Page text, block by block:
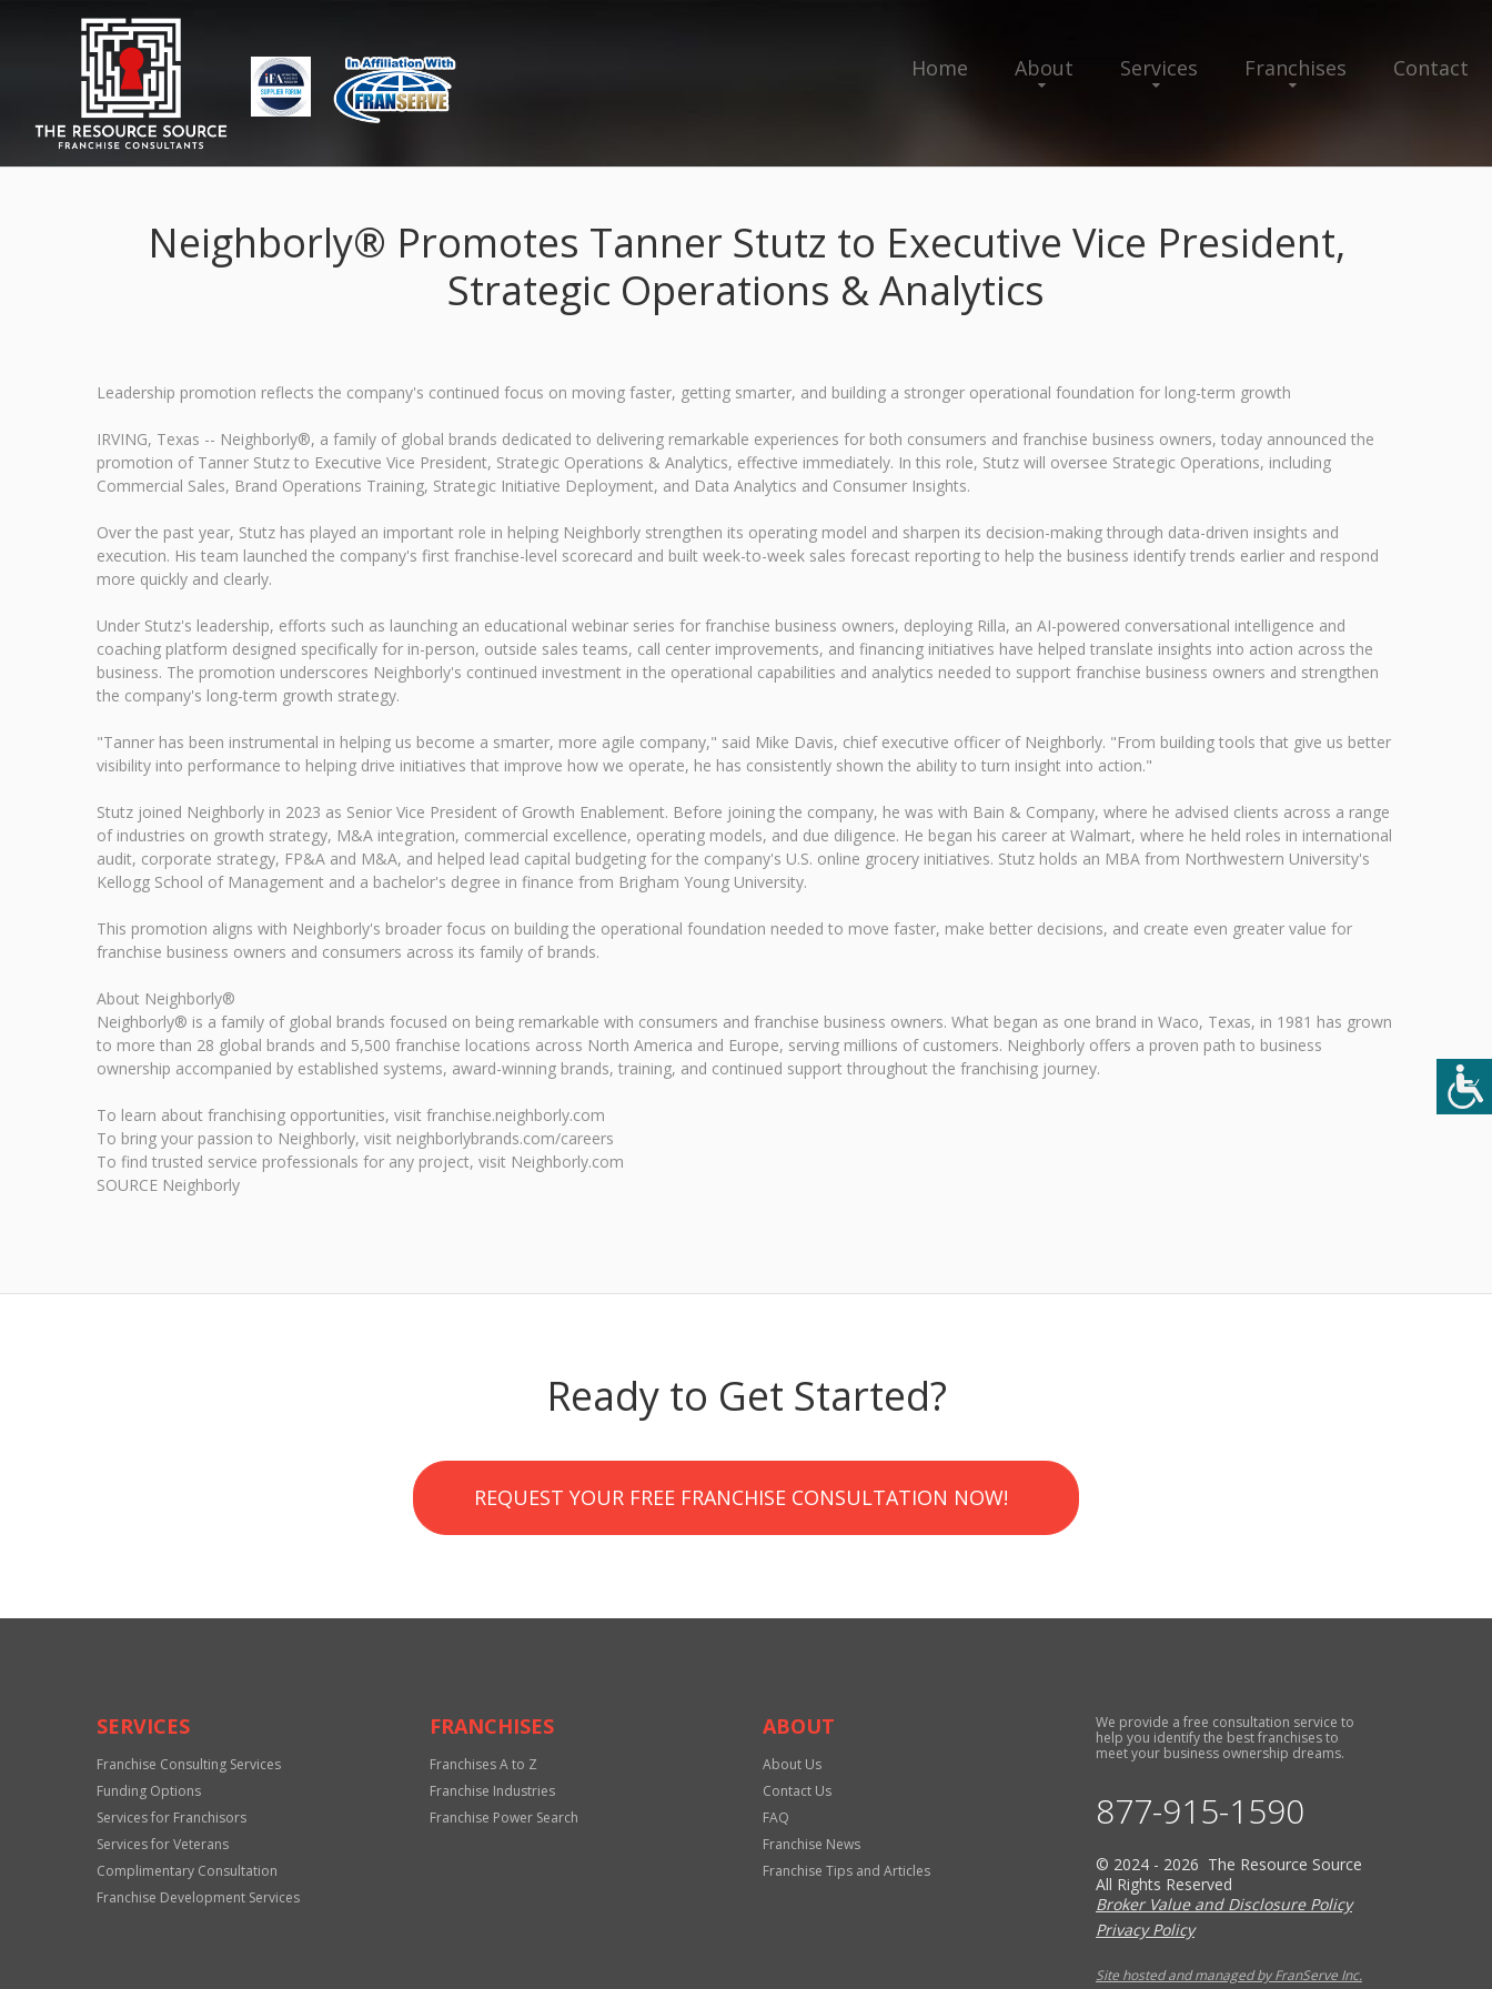
Home About Services Franchises Contact
Neighborly® Promotes Tanner Stutz to Executive Vice President,
Strategic Operations & Analytics
Leadership promotion reflects the company's continued focus on moving faster, getting smarter, and building a stronger operational foundation for long-term growth
IRVING, Texas -- Neighborly®, a family of global brands dedicated to delivering remarkable experiences for both consumers and franchise business owners, today announced the
promotion of Tanner Stutz to Executive Vice President, Strategic Operations & Analytics, effective immediately. In this role, Stutz will oversee Strategic Operations, including
Commercial Sales, Brand Operations Training, Strategic Initiative Deployment, and Data Analytics and Consumer Insights.
Over the past year, Stutz has played an important role in helping Neighborly strengthen its operating model and sharpen its decision-making through data-driven insights and
execution. His team launched the company's first franchise-level scorecard and built week-to-week sales forecast reporting to help the business identify trends earlier and respond
more quickly and clearly.
Under Stutz's leadership, efforts such as launching an educational webinar series for franchise business owners, deploying Rilla, an AI-powered conversational intelligence and
coaching platform designed specifically for in-person, outside sales teams, call center improvements, and financing initiatives have helped translate insights into action across the
business. The promotion underscores Neighborly's continued investment in the operational capabilities and analytics needed to support franchise business owners and strengthen
the company's long-term growth strategy.
"Tanner has been instrumental in helping us become a smarter, more agile company," said Mike Davis, chief executive officer of Neighborly. "From building tools that give us better
visibility into performance to helping drive initiatives that improve how we operate, he has consistently shown the ability to turn insight into action."
Stutz joined Neighborly in 2023 as Senior Vice President of Growth Enablement. Before joining the company, he was with Bain & Company, where he advised clients across a range
of industries on growth strategy, M&A integration, commercial excellence, operating models, and due diligence. He began his career at Walmart, where he held roles in international
audit, corporate strategy, FP&A and M&A, and helped lead capital budgeting for the company's U.S. online grocery initiatives. Stutz holds an MBA from Northwestern University's
Kellogg School of Management and a bachelor's degree in finance from Brigham Young University.
This promotion aligns with Neighborly's broader focus on building the operational foundation needed to move faster, make better decisions, and create even greater value for
franchise business owners and consumers across its family of brands.
About Neighborly®
Neighborly® is a family of global brands focused on being remarkable with consumers and franchise business owners. What began as one brand in Waco, Texas, in 1981 has grown
to more than 28 global brands and 5,500 franchise locations across North America and Europe, serving millions of customers. Neighborly offers a proven path to business
ownership accompanied by established systems, award-winning brands, training, and continued support throughout the franchising journey.
To learn about franchising opportunities, visit franchise.neighborly.com
To bring your passion to Neighborly, visit neighborlybrands.com/careers
To find trusted service professionals for any project, visit Neighborly.com
SOURCE Neighborly
Ready to Get Started?
REQUEST YOUR FREE FRANCHISE CONSULTATION NOW!
SERVICES
Franchise Consulting Services
Funding Options
Services for Franchisors
Services for Veterans
Complimentary Consultation
Franchise Development Services
FRANCHISES
Franchises A to Z
Franchise Industries
Franchise Power Search
ABOUT
About Us
Contact Us
FAQ
Franchise News
Franchise Tips and Articles
We provide a free consultation service to
help you identify the best franchises to
meet your business ownership dreams.
877-915-1590
© 2024 - 2026 The Resource Source
All Rights Reserved
Broker Value and Disclosure Policy
Privacy Policy
Site hosted and managed by FranServe Inc.